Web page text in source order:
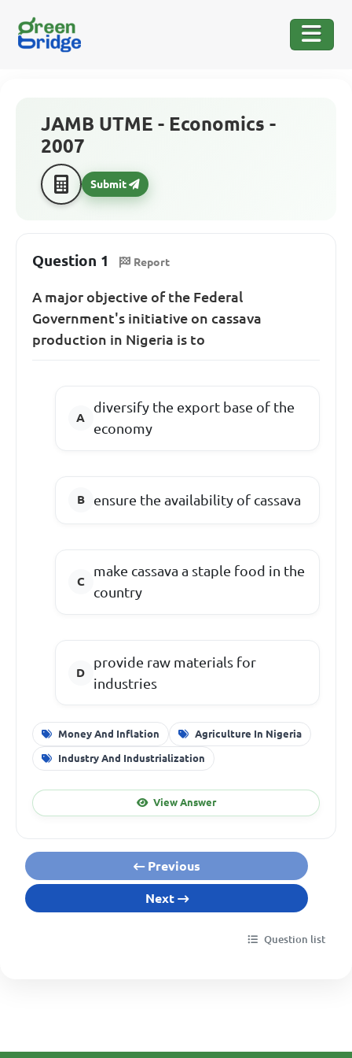
JAMB UTME - Economics -
2007
Submit
Question 1 Report
A major objective of the Federal
Government's initiative on cassava
production in Nigeria is to
diversify the export base of the
economy
ensure the availability of cassava
make cassava a staple food in the
country
provide raw materials for
industries
Money And Inflation Agriculture In Nigeria
Industry And Industrialization
View Answer
Previous
Next
Question list